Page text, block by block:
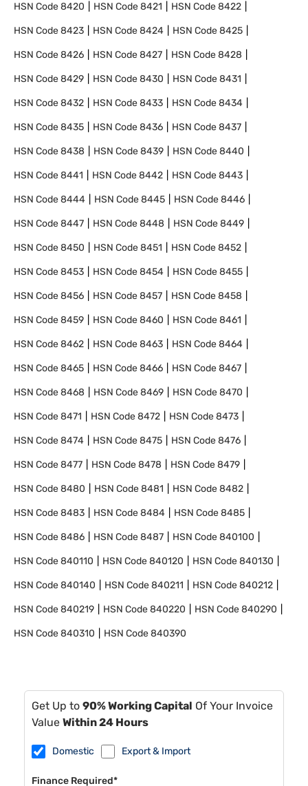
HSN Code8420 HSN Code8421 HSN Code8422
HSN Code8423 HSN Code8424 HSN Code8425
HSN Code8426 HSN Code8427 HSN Code8428
HSN Code8429 HSN Code8430 HSN Code8431
HSN Code8432 HSN Code8433 HSN Code8434
HSN Code8435 HSN Code8436 HSN Code8437
HSN Code8438 HSN Code8439 HSN Code8440
HSN Code8441 HSN Code8442 HSN Code8443
HSN Code8444 HSN Code8445 HSN Code8446
HSN Code8447 HSN Code8448 HSN Code8449
HSN Code8450 HSN Code8451 HSN Code8452
HSN Code8453 HSN Code8454 HSN Code8455
HSN Code8456 HSN Code8457 HSN Code8458
HSN Code8459 HSN Code8460 HSN Code8461
HSN Code8462 HSN Code8463 HSN Code8464
HSN Code8465 HSN Code8466 HSN Code8467
HSN Code8468 HSN Code8469 HSN Code8470
HSN Code8471 HSN Code8472 HSN Code8473
HSN Code8474 HSN Code8475 HSN Code8476
HSN Code8477 HSN Code8478 HSN Code8479
HSN Code8480 HSN Code8481 HSN Code8482
HSN Code8483 HSN Code8484 HSN Code8485
HSN Code8486 HSN Code8487 HSN Code840100
HSN Code840110 HSN Code840120 HSN Code840130
HSN Code840140 HSN Code840211 HSN Code840212
HSN Code840219 HSN Code840220 HSN Code840290
HSN Code840310 HSN Code840390
Get Up to 90% Working Capital Of Your Invoice
Value Within 24 Hours
Domestic Export & Import
Finance Required*